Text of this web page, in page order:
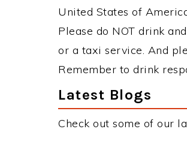
United States of
Please do NOT drink
or a taxi service. And
Remember to drink
Latest Blogs
Check out some of our